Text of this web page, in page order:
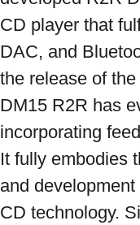
CD player that
DAC, and
the release of
DM15 R2R has
incorporating
It fully embodies
and
CD technology.